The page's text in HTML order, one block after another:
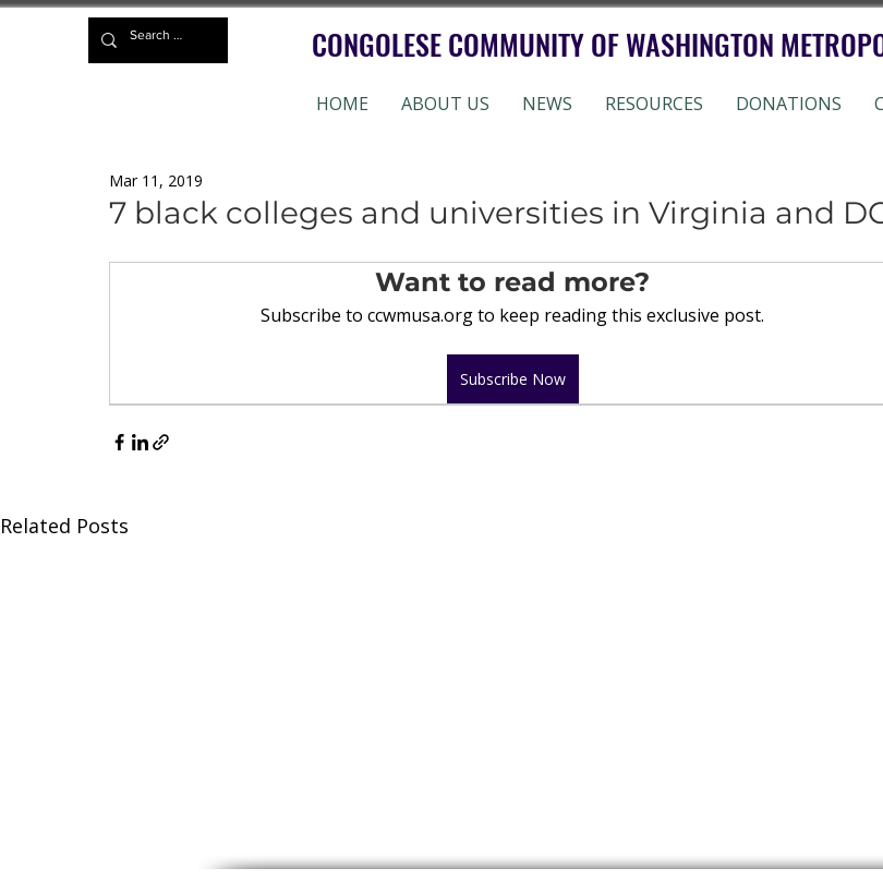
CONGOLESE COMMUNITY OF WASHINGTON
HOME ABOUT US NEWS RESOURCES DONATIONS
7 black colleges and universities in Virginia and
Mar 11, 2019
Want to read more?
Subscribe to ccwmusa.org to keep reading this exclusive post.
Subscribe Now
Related Posts